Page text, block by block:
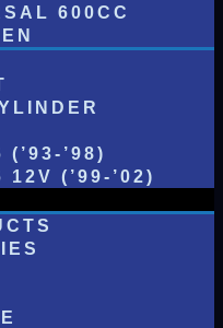
600CC
(’93-’98)
12V (’99-’02)